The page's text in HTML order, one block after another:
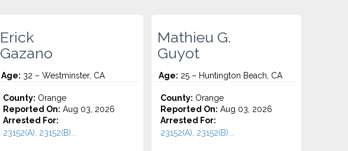
Erick
Gazano
Age: 32 – Westminster, CA
County: Orange
Reported On: Aug 03, 2026
Arrested For:
23152(A), 23152(B)...
Mathieu G.
Guyot
Age: 25 – Huntington Beach, CA
County: Orange
Reported On: Aug 03, 2026
Arrested For:
23152(A), 23152(B)...